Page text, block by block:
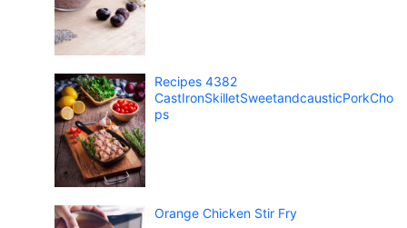
Recipes 4382
CastIronSkilletSweetandcausticPorkCho
ps
Orange Chicken Stir Fry